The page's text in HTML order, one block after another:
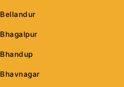
Bellandur
Bhagalpur
Bhandup
Bhavnagar